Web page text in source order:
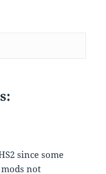
since some
not